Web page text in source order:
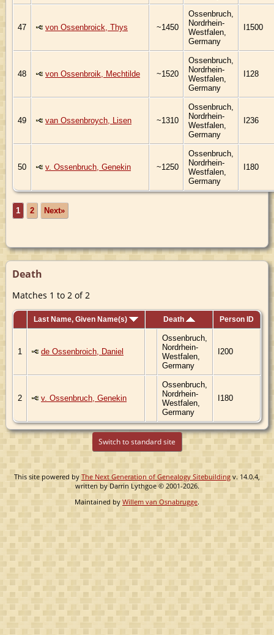
47 von Ossenbroick, Thys ~1450
Ossenbruch,
Nordrhein-
Westfalen,
Germany
I1500
48 von Ossenbroik, Mechtilde ~1520
Ossenbruch,
Nordrhein-
Westfalen,
Germany
I128
49 van Ossenbroych, Lisen ~1310
Ossenbruch,
Nordrhein-
Westfalen,
Germany
I236
50 v. Ossenbruch, Genekin ~1250
Ossenbruch,
Nordrhein-
Westfalen,
Germany
I180
1 2 Next»
Death
Matches 1 to 2 of 2
Last Name, Given Name(s) Death Person ID
1 de Ossenbroich, Daniel
Ossenbruch,
Nordrhein-
Westfalen,
Germany
I200
2 v. Ossenbruch, Genekin
Ossenbruch,
Nordrhein-
Westfalen,
Germany
I180
Switch to standard site
This site powered by The Next Generation of Genealogy Sitebuilding v. 14.0.4,
written by Darrin Lythgoe © 2001-2026.
Maintained byWillem van Osnabrugge.